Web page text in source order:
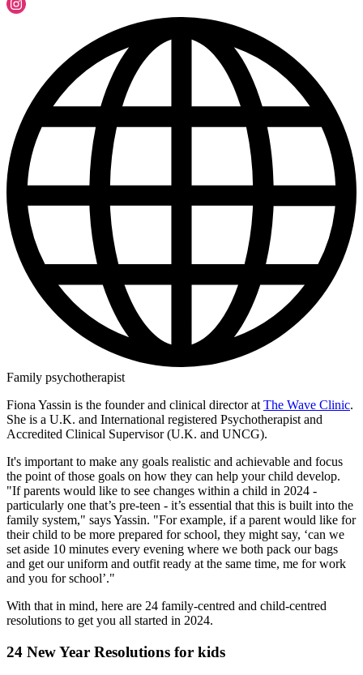
Family psychotherapist
Fiona Yassin is the founder and clinical director at The Wave Clinic.
She is a U.K. and International registered Psychotherapist and
Accredited Clinical Supervisor (U.K. and UNCG).
It's important to make any goals realistic and achievable and focus
the point of those goals on how they can help your child develop.
"If parents would like to see changes within a child in 2024 -
particularly one that’s pre-teen - it’s essential that this is built into the
family system," says Yassin. "For example, if a parent would like for
their child to be more prepared for school, they might say, ‘can we
set aside 10 minutes every evening where we both pack our bags
and get our uniform and outfit ready at the same time, me for work
and you for school’."
With that in mind, here are 24 family-centred and child-centred
resolutions to get you all started in 2024.
24 New Year Resolutions for kids